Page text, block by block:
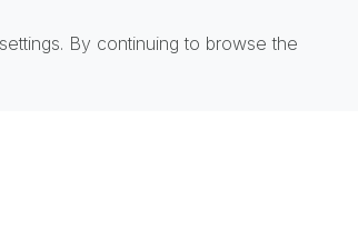
By continuing to browse the